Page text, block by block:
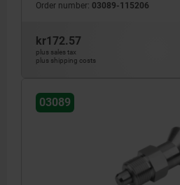
Order number: 03089-115206
kr172.57
plus sales tax
plus shipping costs
03089